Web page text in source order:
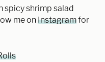
spicy shrimp salad
me on Instagramfor